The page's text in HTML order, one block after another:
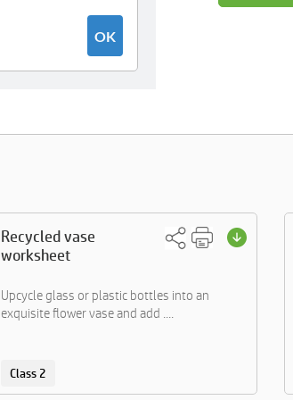
Recycled vase
worksheet
Upcycle glass or plastic bottles into an
exquisite flower vase and add ....
Class 2